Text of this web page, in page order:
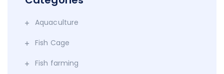
Aquaculture
Fish Cage
Fish farming